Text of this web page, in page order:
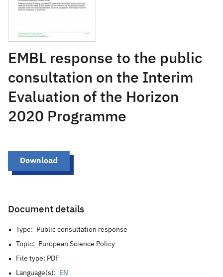
EMBL response to the public
consultation on the Interim
Evaluation of the Horizon
2020 Programme
Download
Document details
Type: Public consultation response
Topic: European Science Policy
File type: PDF
Language(s): EN